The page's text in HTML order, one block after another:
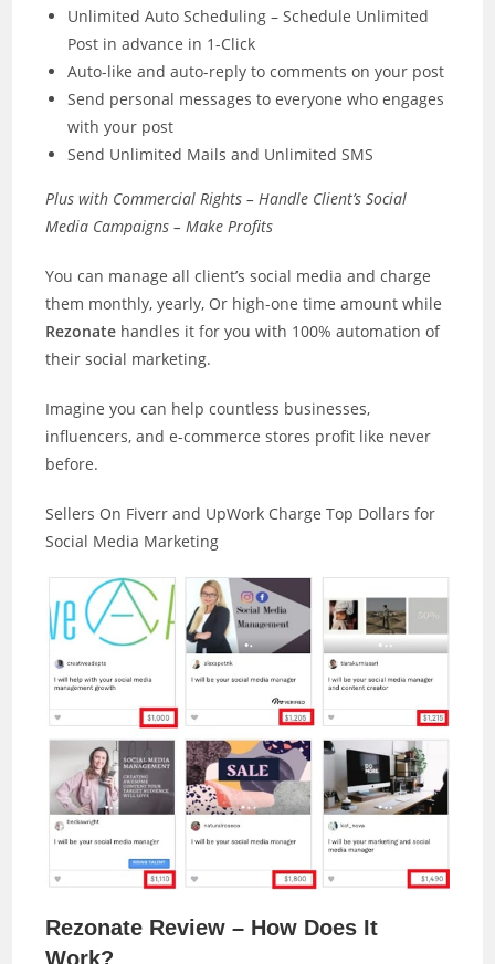
​Unlimited Auto Scheduling – Schedule Unlimited
Post in advance in 1-Click
Auto-like and auto-reply to comments on your post
Send personal messages to everyone who engages
with your post
Send Unlimited Mails and Unlimited SMS
Plus with Commercial Rights – Handle Client’s Social
Media Campaigns – Make Profits
You can manage all client’s social media and charge
them monthly, yearly, Or high-one time amount while
Rezonate handles it for you with 100% automation of
their social marketing.
Imagine you can help countless businesses,
influencers, and e-commerce stores profit like never
before.
Sellers On Fiverr and UpWork Charge Top Dollars for
Social Media Marketing
Rezonate Review – How Does It
Work?